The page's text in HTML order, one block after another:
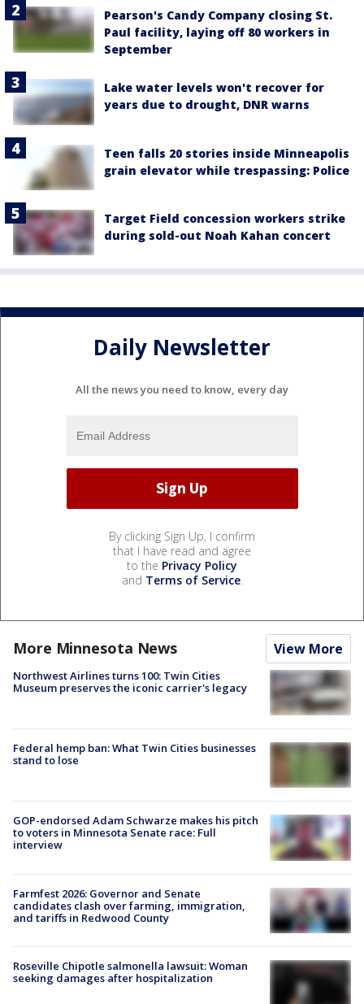
Pearson's Candy Company closing St.
Paul facility, laying off 80 workers in
September
Lake water levels won't recover for
years due to drought, DNR warns
Teen falls 20 stories inside Minneapolis
grain elevator while trespassing: Police
Target Field concession workers strike
during sold-out Noah Kahan concert
Daily Newsletter
All the news you need to know, every day
By clicking Sign Up, I confirm
that I have read and agree
to the Privacy Policy
and Terms of Service.
More Minnesota News View More
Northwest Airlines turns 100: Twin Cities
Museum preserves the iconic carrier's legacy
Federal hemp ban: What Twin Cities businesses
stand to lose
GOP-endorsed Adam Schwarze makes his pitch
to voters in Minnesota Senate race: Full
interview
Farmfest 2026: Governor and Senate
candidates clash over farming, immigration,
and tariffs in Redwood County
Roseville Chipotle salmonella lawsuit: Woman
seeking damages after hospitalization